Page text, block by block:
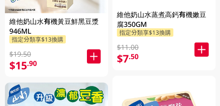
維他奶山水有機黃豆鮮黑豆漿
946ML
指定分類享$13換購
$19.50
$15.90
維他奶山水蒸煮高鈣有機嫩豆
腐350GM
指定分類享$13換購
$11.00
$7.50